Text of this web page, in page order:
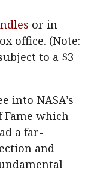
or in
office. (Note:
to a $3
into NASA’s
Fame which
a far-
and